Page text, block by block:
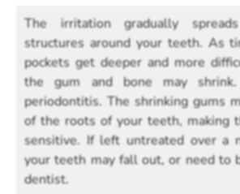
The irritation gradually
structures around your teeth. As
pockets get deeper and more
the gum and bone may
periodontitis. The shrinking gums
of the roots of your teeth, making
sensitive. If left untreated over a
your teeth may fall out, or need to
dentist.